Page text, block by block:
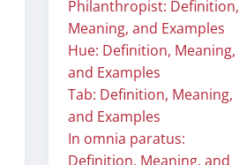
Philanthropist: Definition,
Meaning, and Examples
Hue: Definition, Meaning,
and Examples
Tab: Definition, Meaning,
and Examples
In omnia paratus:
Definition, Meaning, and